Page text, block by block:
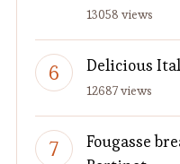
13058 views
Delicious
12687 views
Fougasse